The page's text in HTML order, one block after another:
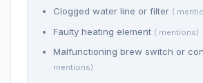
Clogged water line or filter (
Faulty heating element ( mentions)
Malfunctioning brew switch or
mentions)